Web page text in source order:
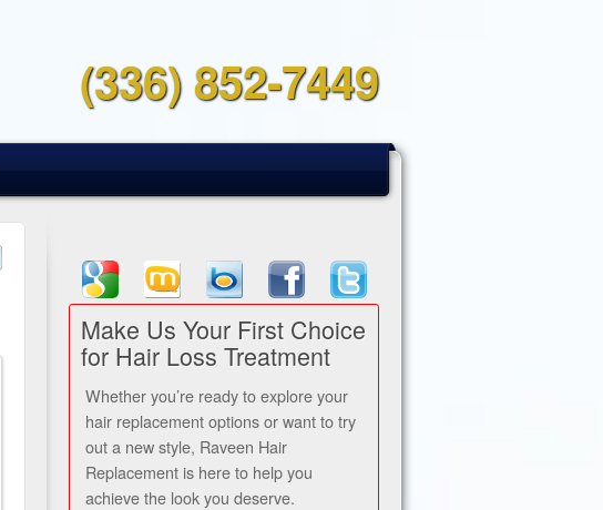
(336) 852-7449
Make Us Your First Choice
for Hair Loss Treatment
Whether you’re ready to explore your
hair replacement options or want to try
out a new style, Raveen Hair
Replacement is here to help you
achieve the look you deserve.